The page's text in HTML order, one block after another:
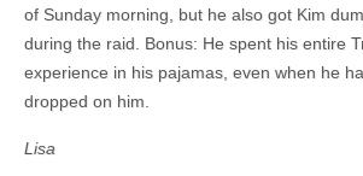
of Sunday morning, but he also got Kim
during the raid. Bonus: He spent his entire
experience in his pajamas, even when he
dropped on him.
Lisa